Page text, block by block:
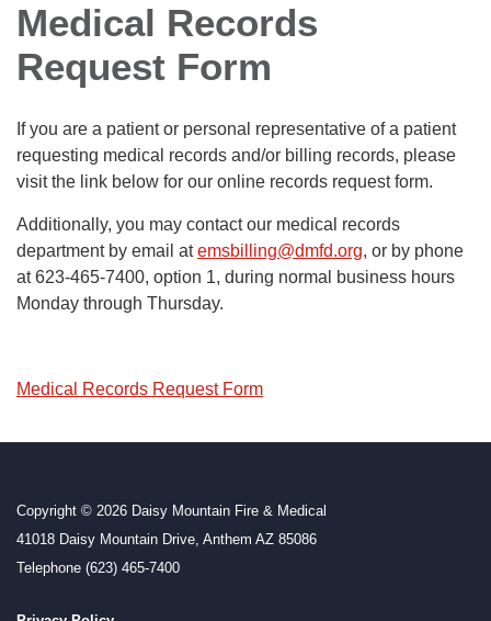
Medical Records
Request Form
If you are a patient or personal representative of a patient
requesting medical records and/or billing records, please
visit the link below for our online records request form.
Additionally, you may contact our medical records
department by email atemsbilling@dmfd.org, or by phone
at 623-465-7400, option 1, during normal business hours
Monday through Thursday.
Medical Records Request Form
Copyright © 2026 Daisy Mountain Fire & Medical
41018 Daisy Mountain Drive, Anthem AZ 85086
Telephone (623) 465-7400